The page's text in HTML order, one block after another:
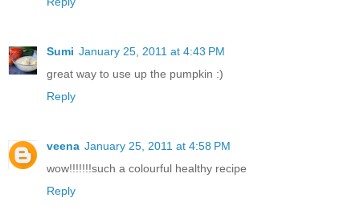
Sumi January 25, 2011 at 4:43 PM
great way to use up the pumpkin :)
Reply
veena January 25, 2011 at 4:58 PM
wow!!!!!!!such a colourful healthy recipe
Reply